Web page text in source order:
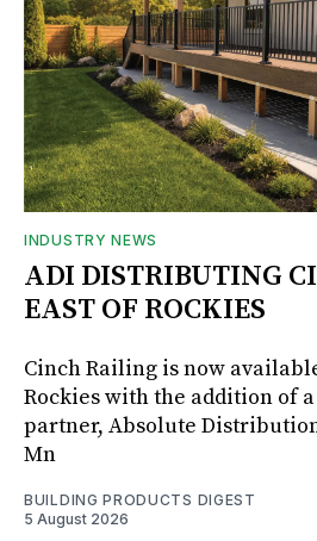
INDUSTRY NEWS
ADI DISTRIBUTING
EAST OF ROCKIES
Cinch Railing is now
Rockies with the addition of
partner, Absolute
Mn
BUILDING PRODUCTS DIGEST
5 August 2026